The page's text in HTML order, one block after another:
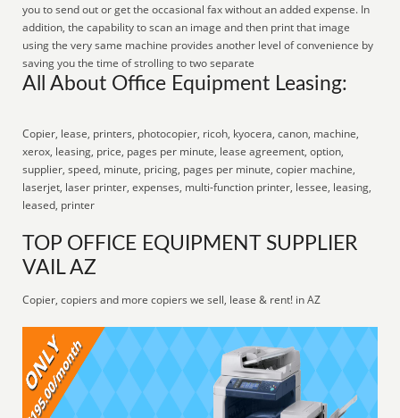
you to send out or get the occasional fax without an added expense. In
addition, the capability to scan an image and then print that image
using the very same machine provides another level of convenience by
saving you the time of strolling to two separate
All About Office Equipment Leasing:
Copier, lease, printers, photocopier, ricoh, kyocera, canon, machine,
xerox, leasing, price, pages per minute, lease agreement, option,
supplier, speed, minute, pricing, pages per minute, copier machine,
laserjet, laser printer, expenses, multi-function printer, lessee, leasing,
leased, printer
TOP OFFICE EQUIPMENT SUPPLIER
VAIL AZ
Copier, copiers and more copiers we sell, lease & rent! in AZ